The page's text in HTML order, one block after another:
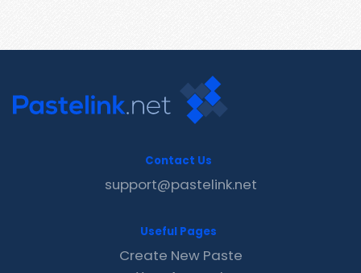
Contact Us
support@pastelink.net
Useful Pages
Create New Paste